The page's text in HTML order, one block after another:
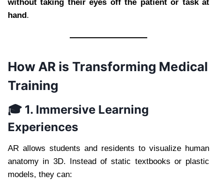
without taking their eyes off the patient or task at
hand.
How AR is Transforming Medical
Training
🎓 1. Immersive Learning
Experiences
AR allows students and residents to visualize human
anatomy in 3D. Instead of static textbooks or plastic
models, they can: